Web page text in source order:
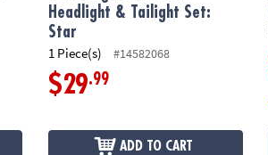
Headlight & Tailight Set:
Star
1 Piece(s) #14582068
$29.99
ADD TO CART